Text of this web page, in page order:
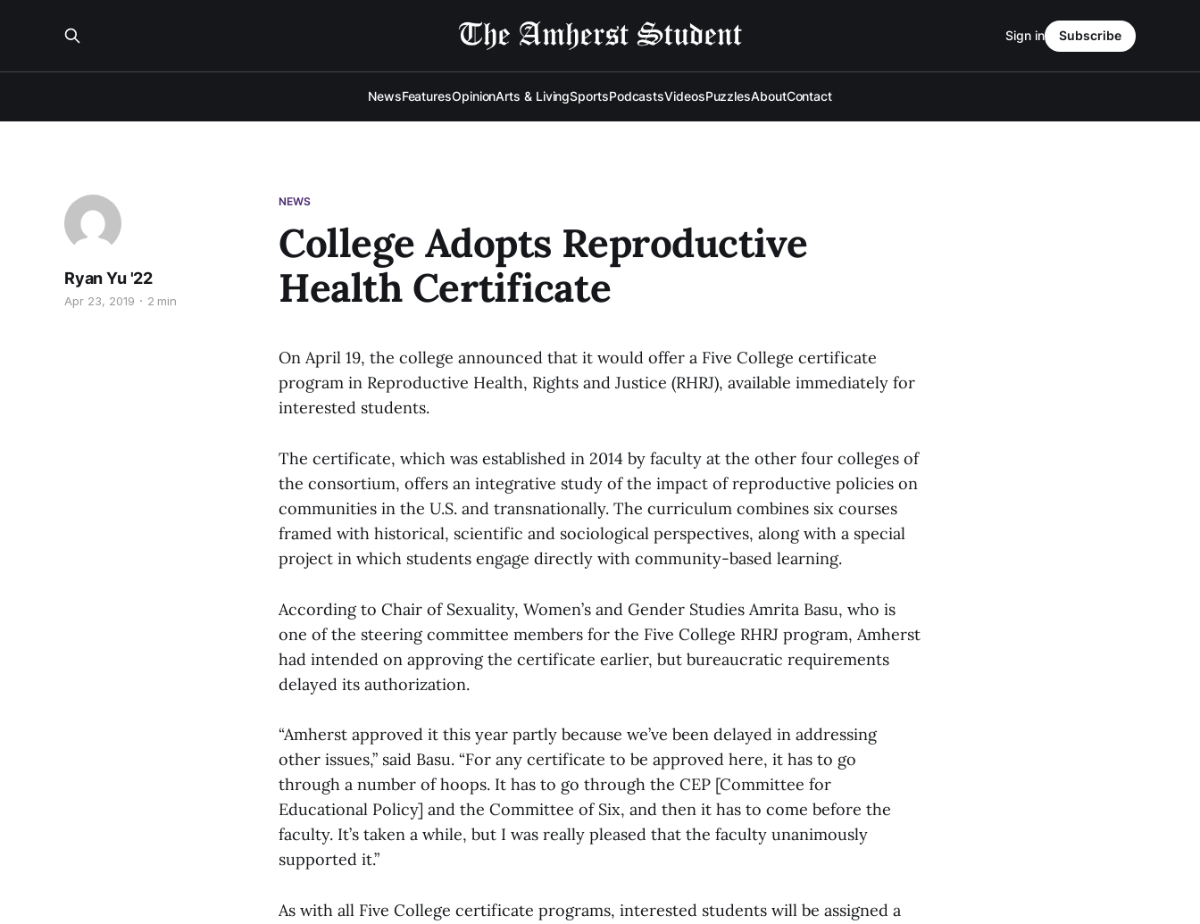
NewsFeaturesOpinionArts & LivingSportsPodcastsVideosPuzzlesAboutContact
Sign in Subscribe
NEWS
College Adopts Reproductive
Health Certificate
Ryan Yu '22
Apr 23, 2019 2 min
On April 19, the college announced that it would offer a Five College certificate
program in Reproductive Health, Rights and Justice (RHRJ), available immediately for
interested students.
The certificate, which was established in 2014 by faculty at the other four colleges of
the consortium, offers an integrative study of the impact of reproductive policies on
communities in the U.S. and transnationally. The curriculum combines six courses
framed with historical, scientific and sociological perspectives, along with a special
project in which students engage directly with community-based learning.
According to Chair of Sexuality, Women’s and Gender Studies Amrita Basu, who is
one of the steering committee members for the Five College RHRJ program, Amherst
had intended on approving the certificate earlier, but bureaucratic requirements
delayed its authorization.
“Amherst approved it this year partly because we’ve been delayed in addressing
other issues,” said Basu. “For any certificate to be approved here, it has to go
through a number of hoops. It has to go through the CEP [Committee for
Educational Policy] and the Committee of Six, and then it has to come before the
faculty. It’s taken a while, but I was really pleased that the faculty unanimously
supported it.”
As with all Five College certificate programs, interested students will be assigned a